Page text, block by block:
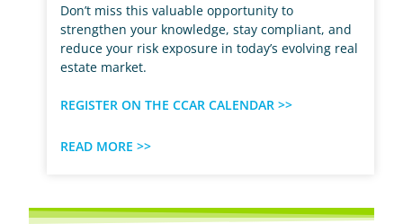
Don’t miss this valuable opportunity to
strengthen your knowledge, stay compliant, and
reduce your risk exposure in today’s evolving real
estate market.
REGISTER ON THE CCAR CALENDAR >>
READ MORE >>